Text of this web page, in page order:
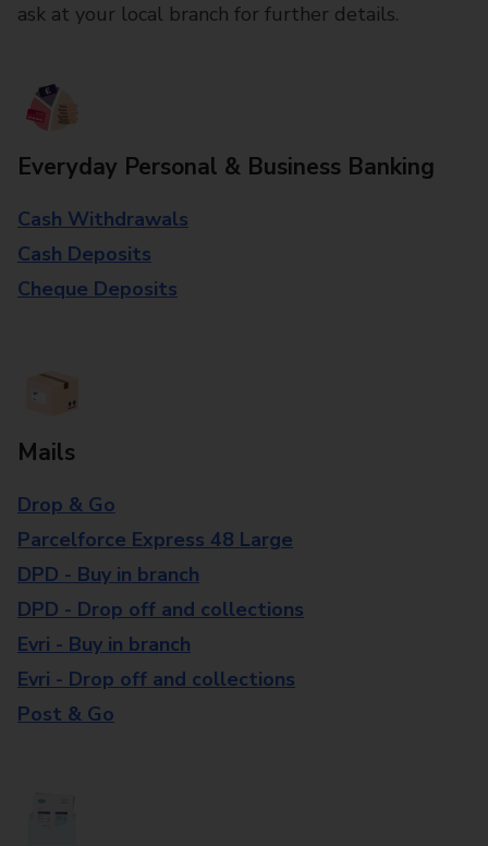
ask at your local branch for further details.
Everyday Personal & Business Banking
Cash Withdrawals
Cash Deposits
Cheque Deposits
Mails
Drop & Go
Parcelforce Express 48 Large
DPD - Buy in branch
DPD - Drop off and collections
Evri - Buy in branch
Evri - Drop off and collections
Post & Go